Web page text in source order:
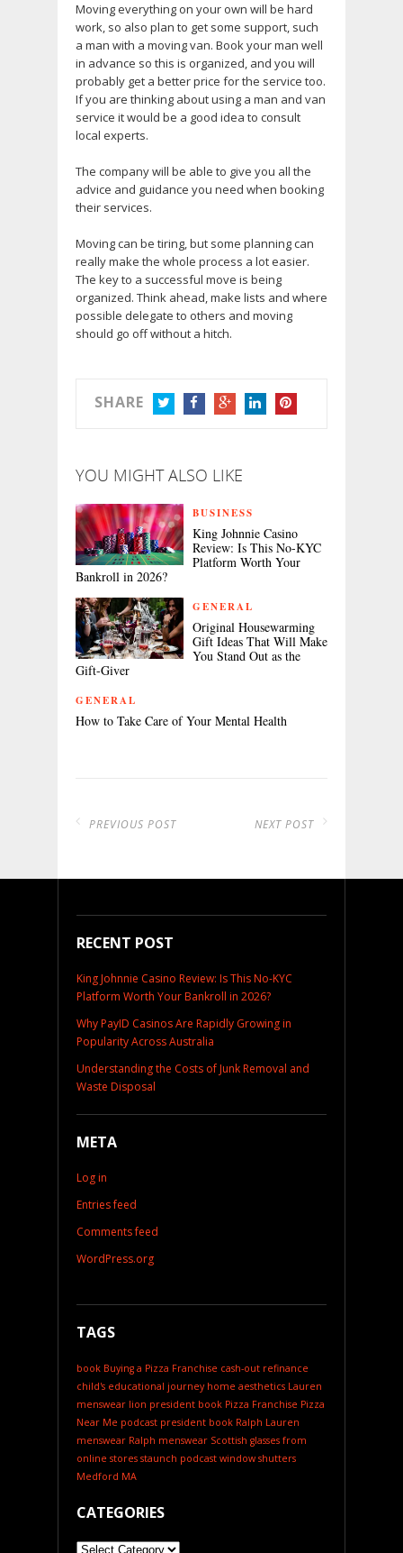
Moving everything on your own will be hard
work, so also plan to get some support, such
a man with a moving van. Book your man well
in advance so this is organized, and you will
probably get a better price for the service too.
If you are thinking about using a man and van
service it would be a good idea to consult
local experts.
The company will be able to give you all the
advice and guidance you need when booking
their services.
Moving can be tiring, but some planning can
really make the whole process a lot easier.
The key to a successful move is being
organized. Think ahead, make lists and where
possible delegate to others and moving
should go off without a hitch.
SHARE
YOU MIGHT ALSO LIKE
BUSINESS
King Johnnie Casino
Review: Is This No-KYC
Platform Worth Your
Bankroll in 2026?
GENERAL
Original Housewarming
Gift Ideas That Will Make
You Stand Out as the
Gift-Giver
GENERAL
How to Take Care of Your Mental Health
PREVIOUS POST NEXT POST
RECENT POST
King Johnnie Casino Review: Is This No-KYC
Platform Worth Your Bankroll in 2026?
Why PayID Casinos Are Rapidly Growing in
Popularity Across Australia
Understanding the Costs of Junk Removal and
Waste Disposal
META
Log in
Entries feed
Comments feed
WordPress.org
TAGS
book Buying a Pizza Franchise cash-out refinance
child's educational journey home aesthetics Lauren
menswear lion president book Pizza Franchise Pizza
Near Me podcast president book Ralph Lauren
menswear Ralph menswear Scottish glasses from
online stores staunch podcast window shutters
Medford MA
CATEGORIES
Categories